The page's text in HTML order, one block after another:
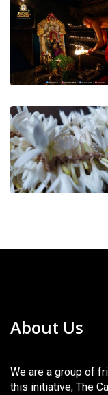
About Us
We are a group of
this initiative, The